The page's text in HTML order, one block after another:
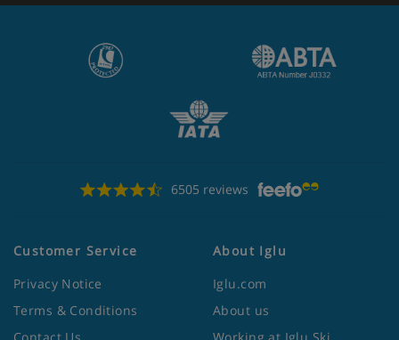
6505 reviews
Customer Service
Privacy Notice
Terms & Conditions
About Iglu
Iglu.com
About us